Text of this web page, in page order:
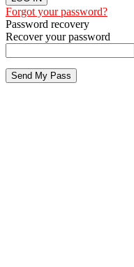
Forgot your password?
Password recovery
Recover your password